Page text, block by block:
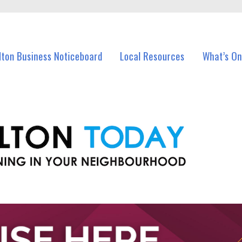
Business Noticeboard Local Resources What’s On